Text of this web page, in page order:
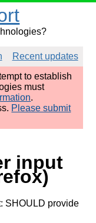
Recent updates
to establish
must
.
Please submit
input
SHOULD provide